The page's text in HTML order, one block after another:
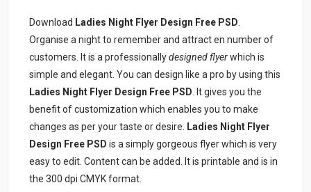
Download Ladies Night Flyer Design Free PSD
Organise a night to remember and attract en number of
customers. It is a professionallydesigned flyerwhich is
simple and elegant. You can design like a pro by using this
Ladies Night Flyer Design Free PSD . It gives you the
benefit of customization which enables you to make
changes as per your taste or desire. Ladies Night Flyer
Design Free PSD is a simply gorgeous flyer which is very
easy to edit. Content can be added. It is printable and is in
the 300 dpi CMYK format.